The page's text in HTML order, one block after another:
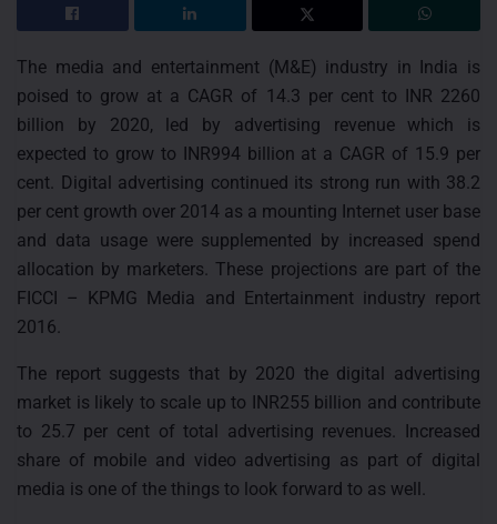
The media and entertainment (M&E) industry in India is
poised to grow at a CAGR of 14.3 per cent to INR 2260
billion by 2020, led by advertising revenue which is
expected to grow to INR994 billion at a CAGR of 15.9 per
cent. Digital advertising continued its strong run with 38.2
per cent growth over 2014 as a mounting Internet user base
and data usage were supplemented by increased spend
allocation by marketers. These projections are part of the
FICCI – KPMG Media and Entertainment industry report
2016.
The report suggests that by 2020 the digital advertising
market is likely to scale up to INR255 billion and contribute
to 25.7 per cent of total advertising revenues. Increased
share of mobile and video advertising as part of digital
media is one of the things to look forward to as well.